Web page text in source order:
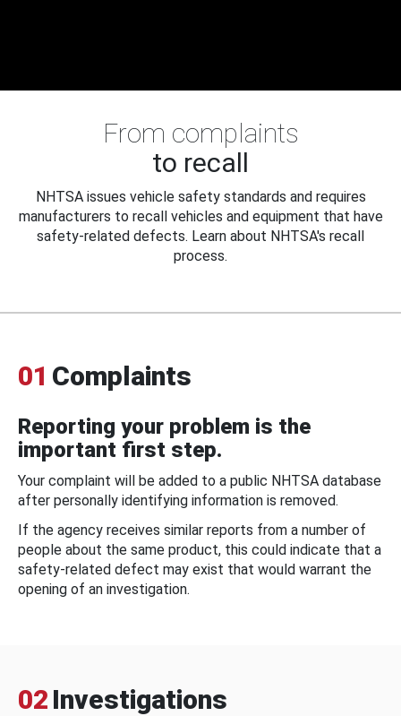
From complaints
to recall
NHTSA issues vehicle safety standards and requires
manufacturers to recall vehicles and equipment that have
safety-related defects. Learn about NHTSA's recall
process.
01 Complaints
Reporting your problem is the
important first step.
Your complaint will be added to a public NHTSA database
after personally identifying information is removed.
If the agency receives similar reports from a number of
people about the same product, this could indicate that a
safety-related defect may exist that would warrant the
opening of an investigation.
02 Investigations